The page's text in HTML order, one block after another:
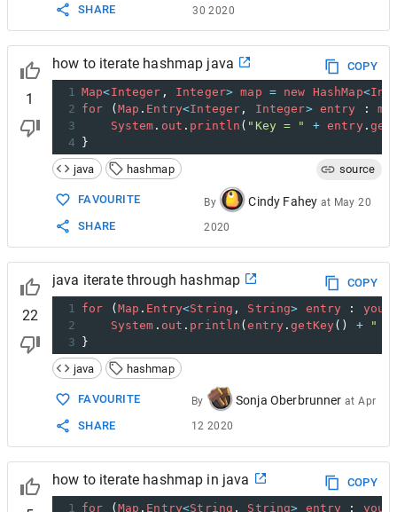
SHARE
30 2020
1
how to iterate hashmap java
COPY
1 Map<Integer , Integer> map = new HashMap<
2 for ( Map . Entry<Integer , Integer> entry :
3
System . out . println ( "Key = " + entry.
4
}
java
hashmap source
FAVOURITE
SHARE
By Cindy Fahey at May 20
2020
22
java iterate through hashmap
COPY
1 for ( Map . Entry<String , String> entry :
2
System . out . println (entry .getKey() +
" =
3
}
java
hashmap
FAVOURITE
SHARE
By Sonja Oberbrunner atApr
12 2020
how to iterate hashmap in java
COPY
1 for ( Map . Entry<String , String> entry :